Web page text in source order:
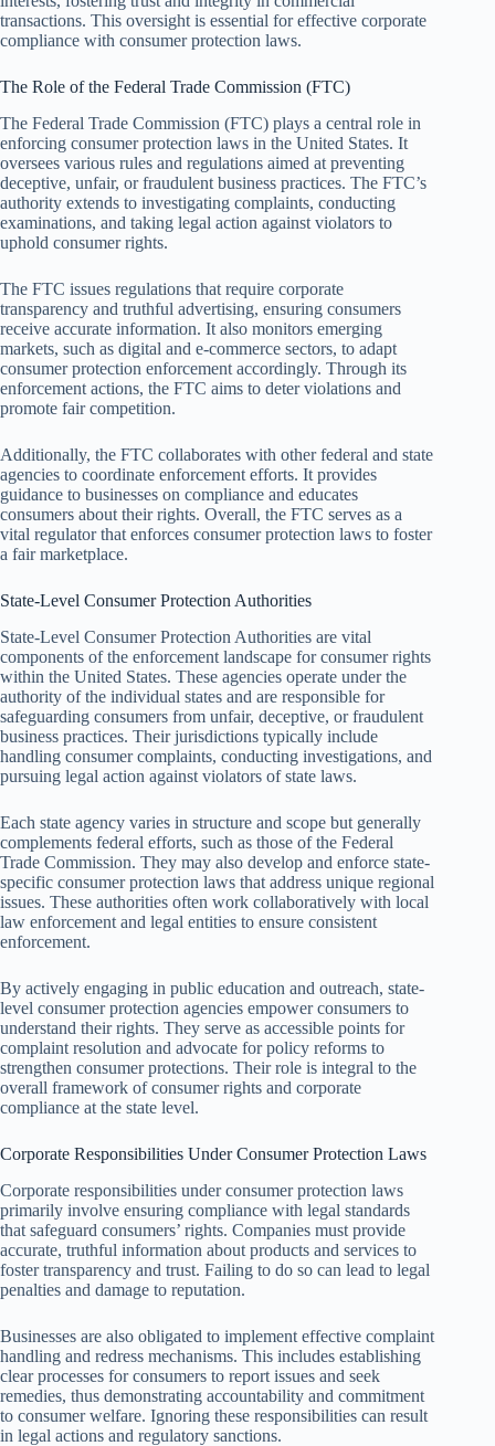
transactions. This oversight is essential for effective corporate
compliance with consumer protection laws.
The Role of the Federal Trade Commission (FTC)
The Federal Trade Commission (FTC) plays a central role in
enforcing consumer protection laws in the United States. It
oversees various rules and regulations aimed at preventing
deceptive, unfair, or fraudulent business practices. The FTC’s
authority extends to investigating complaints, conducting
examinations, and taking legal action against violators to
uphold consumer rights.
The FTC issues regulations that require corporate
transparency and truthful advertising, ensuring consumers
receive accurate information. It also monitors emerging
markets, such as digital and e-commerce sectors, to adapt
consumer protection enforcement accordingly. Through its
enforcement actions, the FTC aims to deter violations and
promote fair competition.
Additionally, the FTC collaborates with other federal and state
agencies to coordinate enforcement efforts. It provides
guidance to businesses on compliance and educates
consumers about their rights. Overall, the FTC serves as a
vital regulator that enforces consumer protection laws to foster
a fair marketplace.
State-Level Consumer Protection Authorities
State-Level Consumer Protection Authorities are vital
components of the enforcement landscape for consumer rights
within the United States. These agencies operate under the
authority of the individual states and are responsible for
safeguarding consumers from unfair, deceptive, or fraudulent
business practices. Their jurisdictions typically include
handling consumer complaints, conducting investigations, and
pursuing legal action against violators of state laws.
Each state agency varies in structure and scope but generally
complements federal efforts, such as those of the Federal
Trade Commission. They may also develop and enforce state-
specific consumer protection laws that address unique regional
issues. These authorities often work collaboratively with local
law enforcement and legal entities to ensure consistent
enforcement.
By actively engaging in public education and outreach, state-
level consumer protection agencies empower consumers to
understand their rights. They serve as accessible points for
complaint resolution and advocate for policy reforms to
strengthen consumer protections. Their role is integral to the
overall framework of consumer rights and corporate
compliance at the state level.
Corporate Responsibilities Under Consumer Protection Laws
Corporate responsibilities under consumer protection laws
primarily involve ensuring compliance with legal standards
that safeguard consumers’ rights. Companies must provide
accurate, truthful information about products and services to
foster transparency and trust. Failing to do so can lead to legal
penalties and damage to reputation.
Businesses are also obligated to implement effective complaint
handling and redress mechanisms. This includes establishing
clear processes for consumers to report issues and seek
remedies, thus demonstrating accountability and commitment
to consumer welfare. Ignoring these responsibilities can result
in legal actions and regulatory sanctions.